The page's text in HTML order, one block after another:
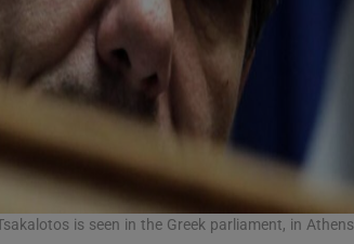
is seen in the Greek parliament, in